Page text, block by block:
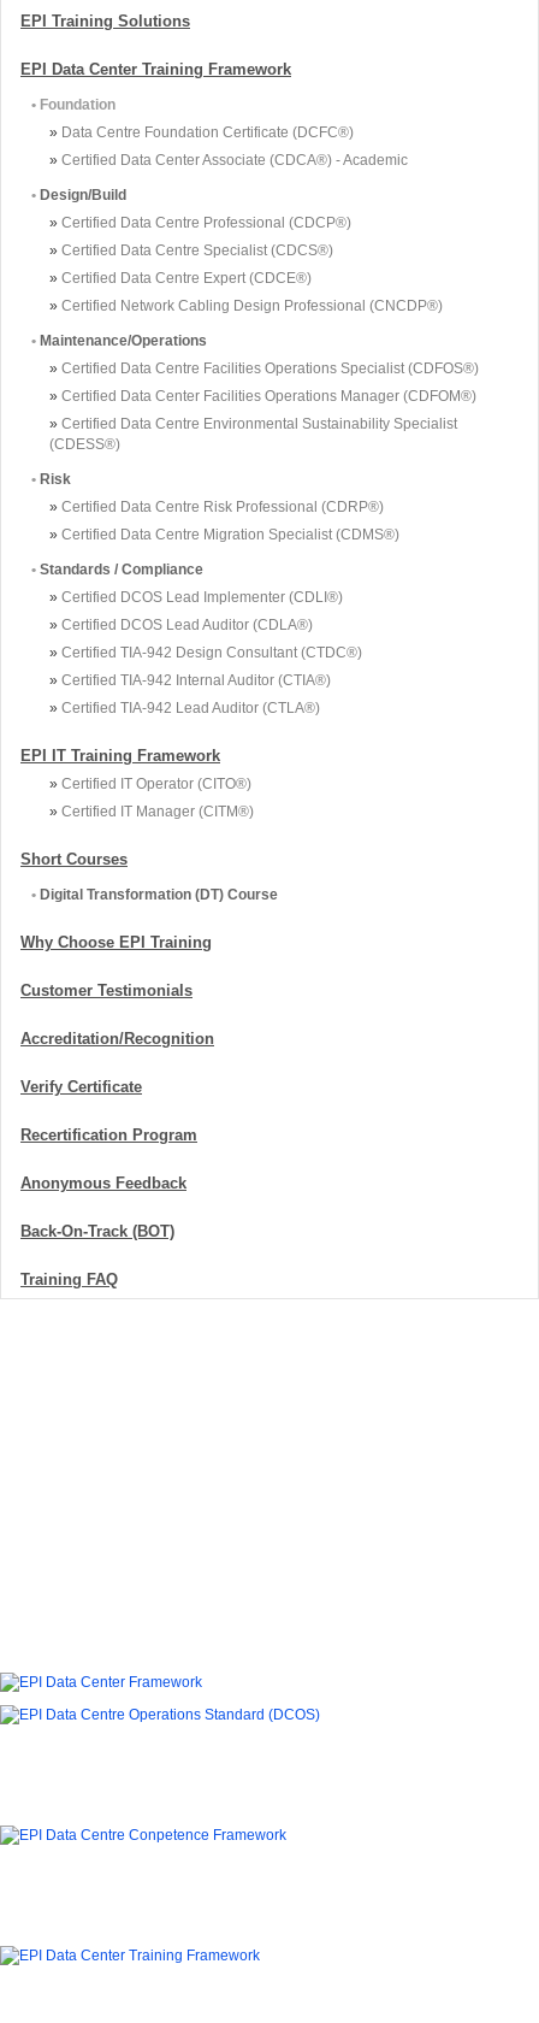
EPI Training Solutions
EPI Data Center Training Framework
• Foundation
» Data Centre Foundation Certificate (DCFC®)
» Certified Data Center Associate (CDCA®) - Academic
• Design/Build
» Certified Data Centre Professional (CDCP®)
» Certified Data Centre Specialist (CDCS®)
» Certified Data Centre Expert (CDCE®)
» Certified Network Cabling Design Professional (CNCDP®)
• Maintenance/Operations
» Certified Data Centre Facilities Operations Specialist (CDFOS®)
» Certified Data Center Facilities Operations Manager (CDFOM®)
» Certified Data Centre Environmental Sustainability Specialist
(CDESS®)
• Risk
» Certified Data Centre Risk Professional (CDRP®)
» Certified Data Centre Migration Specialist (CDMS®)
• Standards / Compliance
» Certified DCOS Lead Implementer (CDLI®)
» Certified DCOS Lead Auditor (CDLA®)
» Certified TIA-942 Design Consultant (CTDC®)
» Certified TIA-942 Internal Auditor (CTIA®)
» Certified TIA-942 Lead Auditor (CTLA®)
EPI IT Training Framework
» Certified IT Operator (CITO®)
» Certified IT Manager (CITM®)
Short Courses
• Digital Transformation (DT) Course
Why Choose EPI Training
Customer Testimonials
Accreditation/Recognition
Verify Certificate
Recertification Program
Anonymous Feedback
Back-On-Track (BOT)
Training FAQ